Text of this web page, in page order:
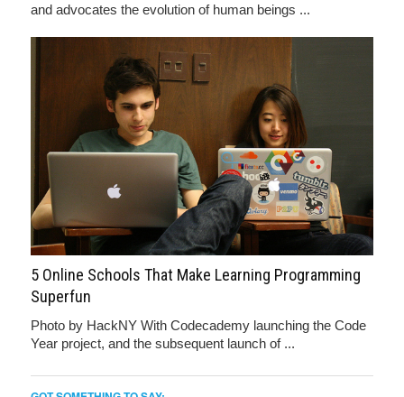
and advocates the evolution of human beings ...
5 Online Schools That Make Learning Programming
Superfun
Photo by HackNY With Codecademy launching the Code
Year project, and the subsequent launch of ...